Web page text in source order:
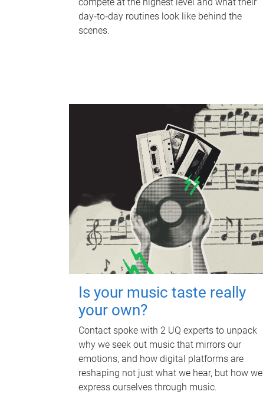
day‑to‑day routines look like behind the
scenes.
Is your music taste really
your own?
Contact spoke with 2 UQ experts to unpack
why we seek out music that mirrors our
emotions, and how digital platforms are
reshaping not just what we hear, but how we
express ourselves through music.